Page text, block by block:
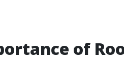
of